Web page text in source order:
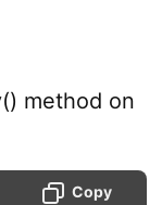
method on
Copy